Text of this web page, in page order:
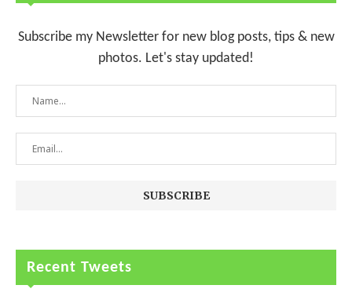
Subscribe my Newsletter for new blog posts, tips & new
photos. Let's stay updated!
Recent Tweets